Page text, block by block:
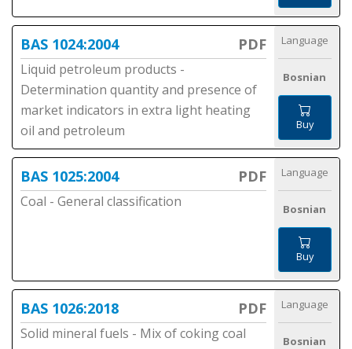
BAS 1024:2004 PDF
Liquid petroleum products -
Determination quantity and presence of
market indicators in extra light heating
oil and petroleum
Language
Bosnian
Buy
BAS 1025:2004 PDF
Coal - General classification
Language
Bosnian
Buy
BAS 1026:2018 PDF
Solid mineral fuels - Mix of coking coal
Language
Bosnian